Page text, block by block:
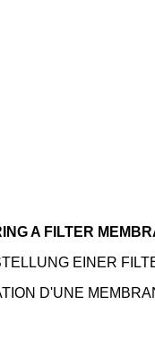
A FILTER
EINER
D'UNE